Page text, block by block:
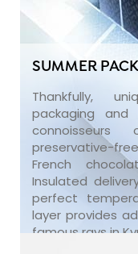
SUMMER
Thankfully,
packaging and
connoisseurs
preservative-
French
Insulated
perfect
layer provides
famous rays in